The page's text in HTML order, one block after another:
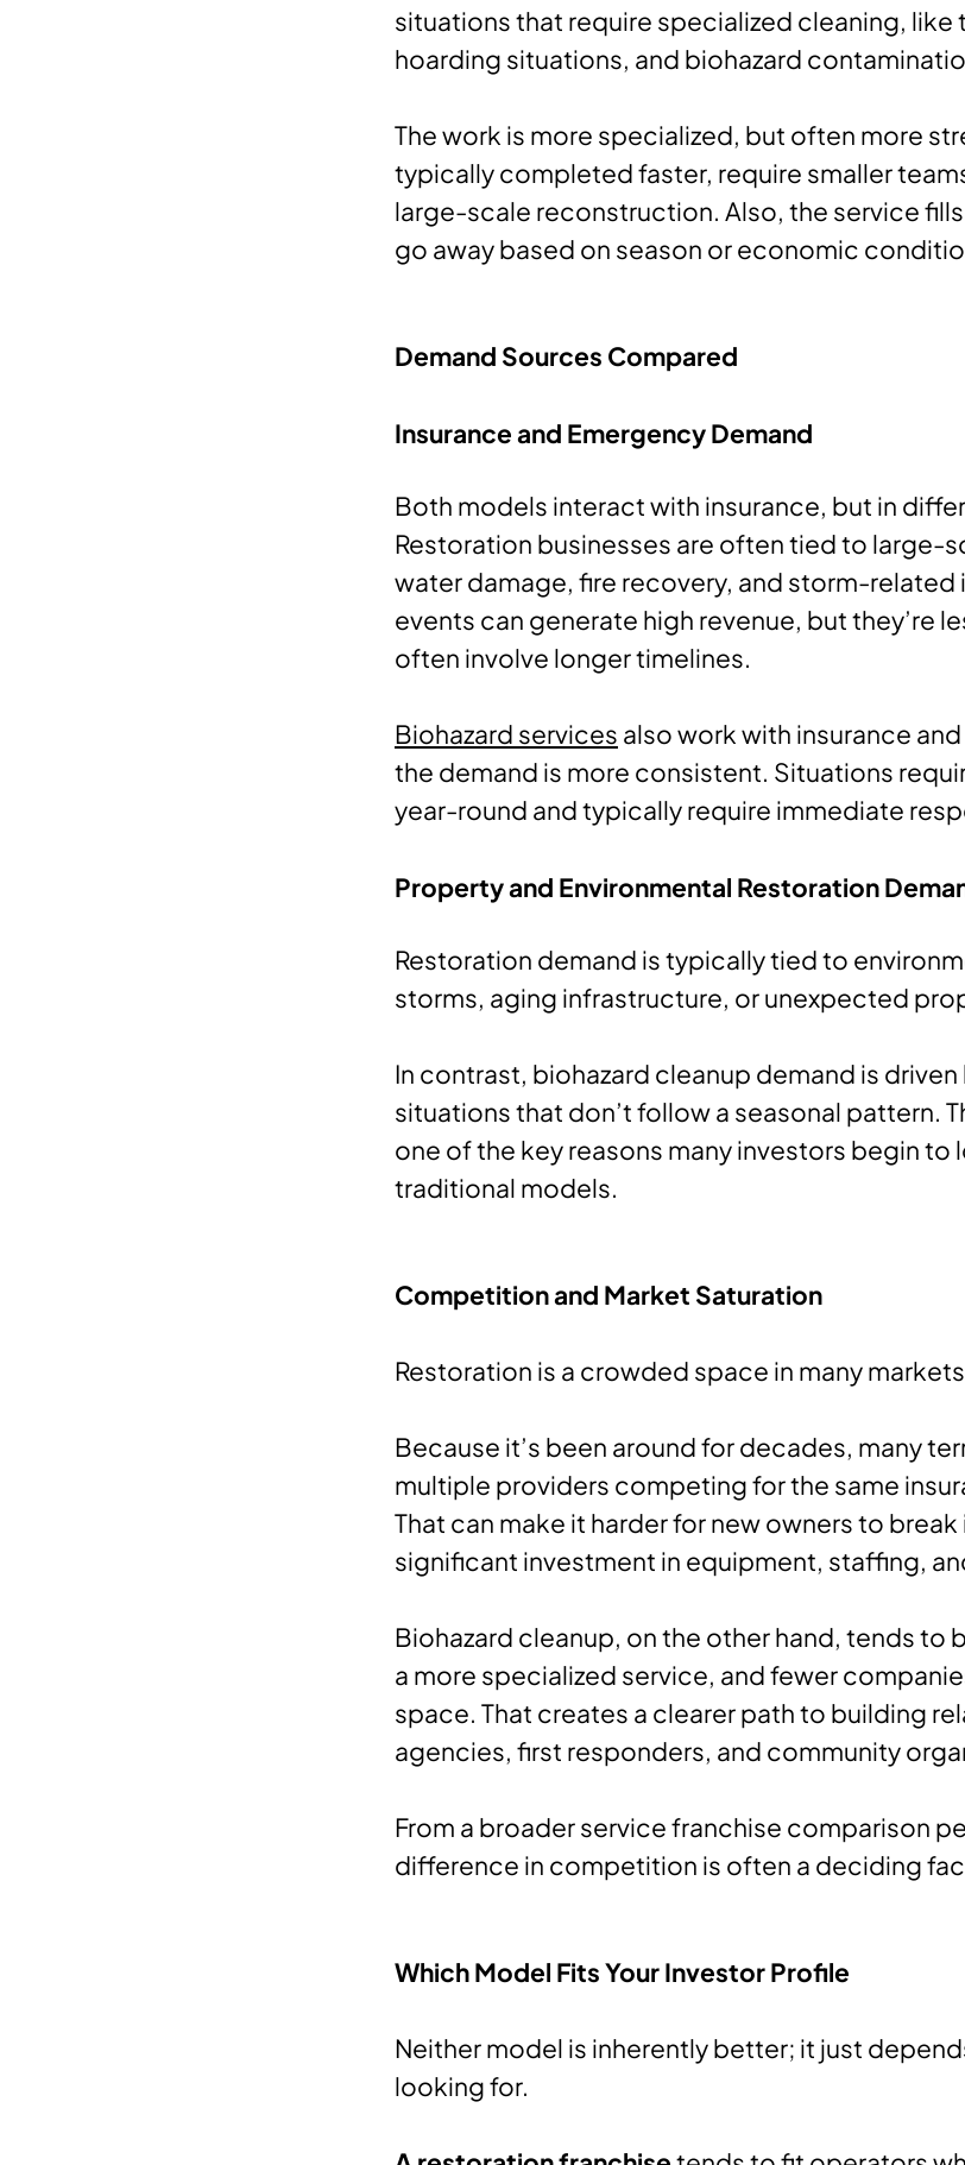
situations that require specialized cleaning, like
hoarding situations, and biohazard
The work is more specialized, but often more
typically completed faster, require smaller
large-scale reconstruction. Also, the service
go away based on season or economic
Demand Sources Compared
Insurance and Emergency Demand
Both models interact with insurance, but in
Restoration businesses are often tied to large-
water damage, fire recovery, and storm-related
events can generate high revenue, but they’re
often involve longer timelines.
Biohazard services also work with insurance
the demand is more consistent. Situations
year-round and typically require immediate
Property and Environmental Restoration
Restoration demand is typically tied to
storms, aging infrastructure, or unexpected
In contrast, biohazard cleanup demand is
situations that don’t follow a seasonal pattern.
one of the key reasons many investors begin to
traditional models.
Competition and Market Saturation
Restoration is a crowded space in many
Because it’s been around for decades, many
multiple providers competing for the same
That can make it harder for new owners to
significant investment in equipment, staffing,
Biohazard cleanup, on the other hand, tends to
a more specialized service, and fewer
space. That creates a clearer path to building
agencies, first responders, and community
From a broader service franchise comparison
difference in competition is often a deciding
Which Model Fits Your Investor Profile
Neither model is inherently better; it just
looking for.